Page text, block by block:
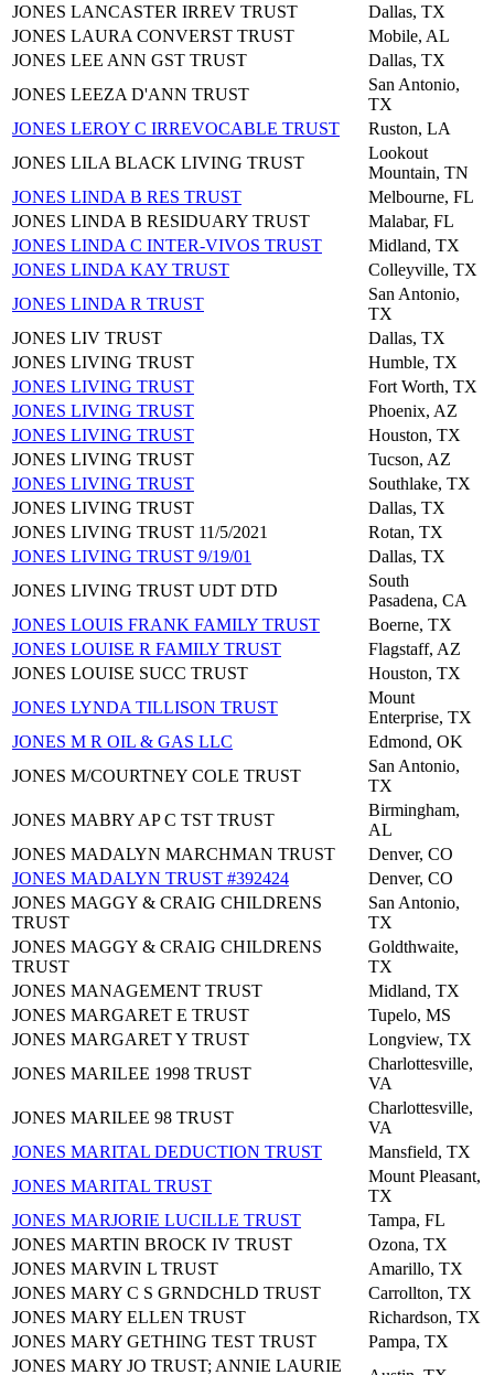
JONES LANCASTER IRREV TRUST
Dallas, TX
JONES LAURA CONVERST TRUST
Mobile, AL
JONES LEE ANN GST TRUST
Dallas, TX
JONES LEEZA D'ANN TRUST
San Antonio,
TX
JONES LEROY C IRREVOCABLE TRUST
Ruston, LA
JONES LILA BLACK LIVING TRUST
Lookout
Mountain, TN
JONES LINDA B RES TRUST
Melbourne, FL
JONES LINDA B RESIDUARY TRUST
Malabar, FL
JONES LINDA C INTER-VIVOS TRUST
Midland, TX
JONES LINDA KAY TRUST
Colleyville, TX
JONES LINDA R TRUST
San Antonio,
TX
JONES LIV TRUST
Dallas, TX
JONES LIVING TRUST
Humble, TX
JONES LIVING TRUST
Fort Worth, TX
JONES LIVING TRUST
Phoenix, AZ
JONES LIVING TRUST
Houston, TX
JONES LIVING TRUST
Tucson, AZ
JONES LIVING TRUST
Southlake, TX
JONES LIVING TRUST
Dallas, TX
JONES LIVING TRUST 11/5/2021
Rotan, TX
JONES LIVING TRUST 9/19/01
Dallas, TX
JONES LIVING TRUST UDT DTD
South
Pasadena, CA
JONES LOUIS FRANK FAMILY TRUST
Boerne, TX
JONES LOUISE R FAMILY TRUST
Flagstaff, AZ
JONES LOUISE SUCC TRUST
Houston, TX
JONES LYNDA TILLISON TRUST
Mount
Enterprise, TX
JONES M R OIL & GAS LLC
Edmond, OK
JONES M/COURTNEY COLE TRUST
San Antonio,
TX
JONES MABRY AP C TST TRUST
Birmingham,
AL
JONES MADALYN MARCHMAN TRUST
Denver, CO
JONES MADALYN TRUST #392424
Denver, CO
JONES MAGGY & CRAIG CHILDRENS
TRUST
San Antonio,
TX
JONES MAGGY & CRAIG CHILDRENS
TRUST
Goldthwaite,
TX
JONES MANAGEMENT TRUST
Midland, TX
JONES MARGARET E TRUST
Tupelo, MS
JONES MARGARET Y TRUST
Longview, TX
JONES MARILEE 1998 TRUST
Charlottesville,
VA
JONES MARILEE 98 TRUST
Charlottesville,
VA
JONES MARITAL DEDUCTION TRUST
Mansfield, TX
JONES MARITAL TRUST
Mount Pleasant,
TX
JONES MARJORIE LUCILLE TRUST
Tampa, FL
JONES MARTIN BROCK IV TRUST
Ozona, TX
JONES MARVIN L TRUST
Amarillo, TX
JONES MARY C S GRNDCHLD TRUST
Carrollton, TX
JONES MARY ELLEN TRUST
Richardson, TX
JONES MARY GETHING TEST TRUST
Pampa, TX
JONES MARY JO TRUST; ANNIE LAURIE